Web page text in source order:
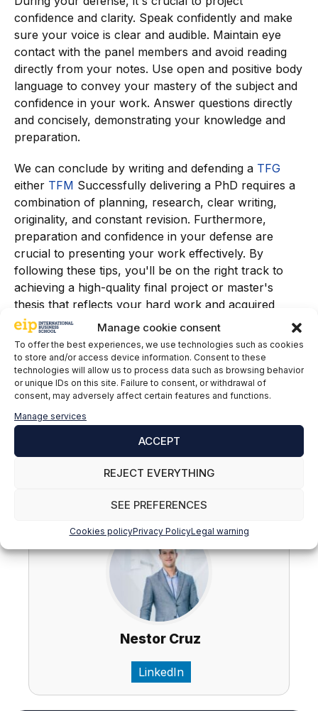
Manage cookie consent
To offer the best experiences, we use technologies such as cookies
to store and/or access device information. Consent to these
technologies will allow us to process data such as browsing behavior
or unique IDs on this site. Failure to consent, or withdrawal of
consent, may adversely affect certain features and functions.
Manage services
ACCEPT
REJECT EVERYTHING
SEE PREFERENCES
Cookies policyPrivacy PolicyLegal warning
confidence and clarity. Speak confidently and make
sure your voice is clear and audible. Maintain eye
contact with the panel members and avoid reading
directly from your notes. Use open and positive body
language to convey your mastery of the subject and
confidence in your work. Answer questions directly
and concisely, demonstrating your knowledge and
preparation.
We can conclude by writing and defending a TFG
either TFM Successfully delivering a PhD requires a
combination of planning, research, clear writing,
originality, and constant revision. Furthermore,
preparation and confidence in your defense are
crucial to presenting your work effectively. By
following these tips, you'll be on the right track to
achieving a high-quality final project or master's
thesis that reflects your hard work and acquired
knowledge.
Discover all the related articles in ourWeb.
Hashtags: #TFG #TFM #ReditionAcademic
#DefenseTFG #DefenseTFM #SuccessAcademic
#WorkFinal #studiesHigher #AdviceAcademics
#Education #Originality #PlanningAcademic
#AcademicAssessment
Nestor Cruz del Rosario
Nestor Cruz
LinkedIn